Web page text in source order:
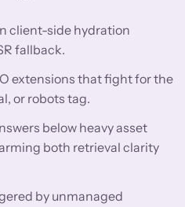
client-side hydration
fallback.
extensions that fight for the
or robots tag.
below heavy asset
both retrieval clarity
by unmanaged